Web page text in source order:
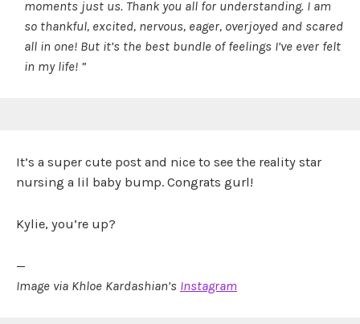
moments just us. Thank you all for understanding. I am
so thankful, excited, nervous, eager, overjoyed and scared
all in one! But it’s the best bundle of feelings I’ve ever felt
in my life! ”
It’s a super cute post and nice to see the reality star
nursing a lil baby bump. Congrats gurl!
Kylie, you’re up?
—
Image via Khloe Kardashian’s Instagram